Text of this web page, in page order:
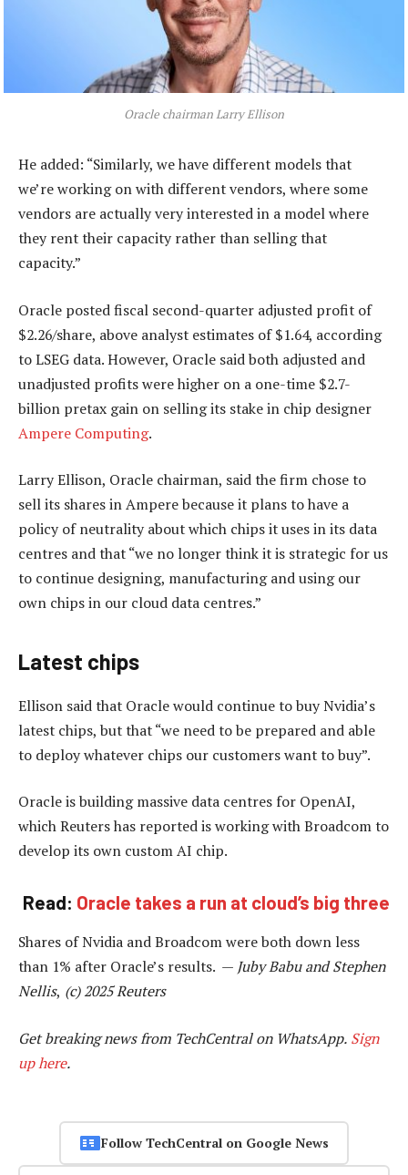
Oracle chairman Larry Ellison
He added: “Similarly, we have different models that
we’re working on with different vendors, where some
vendors are actually very interested in a model where
they rent their capacity rather than selling that
capacity.”
Oracle posted fiscal second-quarter adjusted profit of
$2.26/share, above analyst estimates of $1.64, according
to LSEG data. However, Oracle said both adjusted and
unadjusted profits were higher on a one-time $2.7-
billion pretax gain on selling its stake in chip designer
Ampere Computing.
Larry Ellison, Oracle chairman, said the firm chose to
sell its shares in Ampere because it plans to have a
policy of neutrality about which chips it uses in its data
centres and that “we no longer think it is strategic for us
to continue designing, manufacturing and using our
own chips in our cloud data centres.”
Latest chips
Ellison said that Oracle would continue to buy Nvidia’s
latest chips, but that “we need to be prepared and able
to deploy whatever chips our customers want to buy”.
Oracle is building massive data centres for OpenAI,
which Reuters has reported is working with Broadcom to
develop its own custom AI chip.
Read: Oracle takes a run at cloud’s big three
Shares of Nvidia and Broadcom were both down less
than 1% after Oracle’s results. — Juby Babu andStephen
Nellis, (c) 2025 Reuters
Get breaking news from TechCentral on WhatsApp. Sign
up here.
Follow TechCentral on Google News